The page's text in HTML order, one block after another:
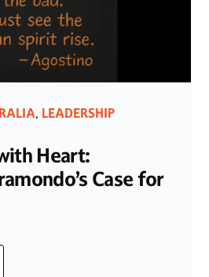
, LEADERSHIP
Heart:
Case for